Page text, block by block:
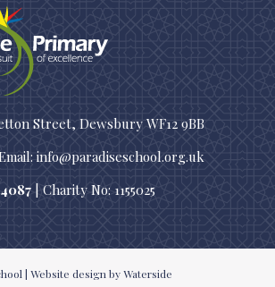
Street, Dewsbury WF12 9BB
info@paradiseschool.org.uk
| Charity No: 1155025
| Website design by Waterside